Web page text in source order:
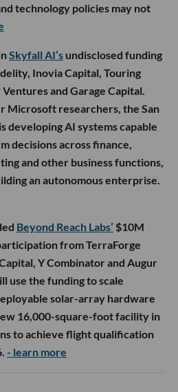
technology policies may not
Skyfall AI’s undisclosed funding
Inovia Capital, Touring
and Garage Capital.
Microsoft researchers, the San
developing AI systems capable
decisions across finance,
and other business functions,
an autonomous enterprise.
led Beyond Reach Labs’ $10M
from TerraForge
Y Combinator and Augur
use the funding to scale
solar-array hardware
16,000-square-foot facility in
to achieve flight qualification
- learn more